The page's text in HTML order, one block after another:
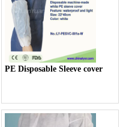
PE Disposable Sleeve cover